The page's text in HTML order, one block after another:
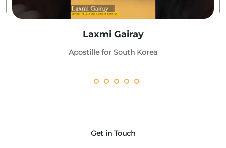
Laxmi Gairay
Apostille for South Korea
Get in Touch